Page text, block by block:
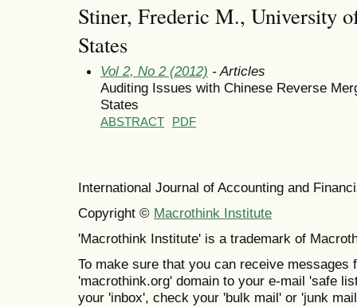
Stiner, Frederic M., University
States
Vol 2, No 2 (2012) - Articles
Auditing Issues with Chinese Reverse
States
ABSTRACT PDF
International Journal of Accounting and
Copyright © Macrothink Institute
'Macrothink Institute' is a trademark of
To make sure that you can receive messages
'macrothink.org' domain to your e-mail 'safe
your 'inbox', check your 'bulk mail' or 'junk